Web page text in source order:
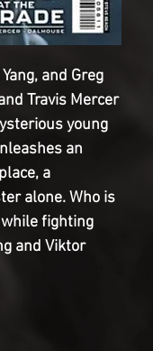
and Greg
Travis Mercer
young
an
a
alone. Who is
fighting
and Viktor